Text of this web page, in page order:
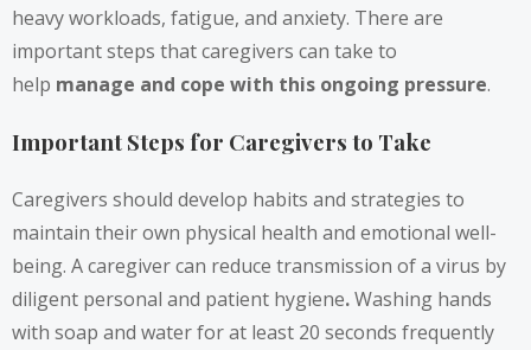
heavy workloads, fatigue, and anxiety. There are
important steps that caregivers can take to
help manage and cope with this ongoing pressure.
Important Steps for Caregivers to Take
Caregivers should develop habits and strategies to
maintain their own physical health and emotional well-
being. A caregiver can reduce transmission of a virus by
diligent personal and patient hygiene.Washing hands
with soap and water for at least 20 seconds frequently